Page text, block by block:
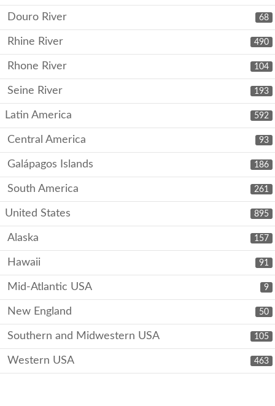
68
Douro River
490
Rhine River
104
Rhone River
193
Seine River
592
Latin America
93
Central America
186
Galápagos Islands
261
South America
895
United States
157
Alaska
91
Hawaii
9
Mid-Atlantic USA
50
New England
105
Southern and Midwestern USA
463
Western USA